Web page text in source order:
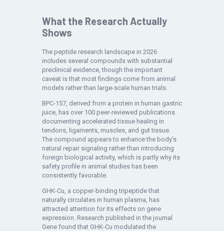
What the Research Actually
Shows
The peptide research landscape in 2026
includes several compounds with substantial
preclinical evidence, though the important
caveat is that most findings come from animal
models rather than large-scale human trials.
BPC-157, derived from a protein in human gastric
juice, has over 100 peer-reviewed publications
documenting accelerated tissue healing in
tendons, ligaments, muscles, and gut tissue.
The compound appears to enhance the body’s
natural repair signaling rather than introducing
foreign biological activity, which is partly why its
safety profile in animal studies has been
consistently favorable.
GHK-Cu, a copper-binding tripeptide that
naturally circulates in human plasma, has
attracted attention for its effects on gene
expression. Research published in the journal
Gene found that GHK-Cu modulated the